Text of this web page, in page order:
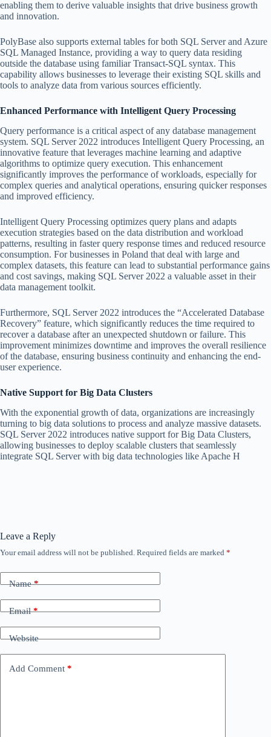
enabling them to derive valuable insights that drive business growth
and innovation.
PolyBase also supports external tables for both SQL Server and Azure
SQL Managed Instance, providing a way to query data residing
outside the database using familiar Transact-SQL syntax. This
capability allows businesses to leverage their existing SQL skills and
tools to analyze data from various sources efficiently.
Enhanced Performance with Intelligent Query Processing
Query performance is a critical aspect of any database management
system. SQL Server 2022 introduces Intelligent Query Processing, an
innovative feature that leverages machine learning and adaptive
algorithms to optimize query execution. This enhancement
significantly improves the performance of workloads, especially for
complex queries and analytical operations, ensuring quicker responses
and improved efficiency.
Intelligent Query Processing optimizes query plans and adapts
execution strategies based on the data distribution and workload
patterns, resulting in faster query response times and reduced resource
consumption. For businesses in Poland that deal with large and
complex datasets, this feature can lead to substantial performance gains
and cost savings, making SQL Server 2022 a valuable asset in their
data management toolkit.
Furthermore, SQL Server 2022 introduces the “Accelerated Database
Recovery” feature, which significantly reduces the time required to
recover a database after an unexpected shutdown or failure. This
improvement minimizes downtime and improves the overall resilience
of the database, ensuring business continuity and enhancing the end-
user experience.
Native Support for Big Data Clusters
With the exponential growth of data, organizations are increasingly
turning to big data solutions to process and analyze massive datasets.
SQL Server 2022 introduces native support for Big Data Clusters,
allowing businesses to deploy scalable clusters that seamlessly
integrate SQL Server with big data technologies like Apache H
Leave a Reply
Your email address will not be published. Required fields are marked *
Name*
Email*
Website
Add Comment *